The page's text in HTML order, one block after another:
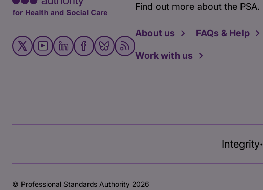
Find out more about the PSA.
About us FAQs & Help
Work with us
Integrity•
© Professional Standards Authority 2026